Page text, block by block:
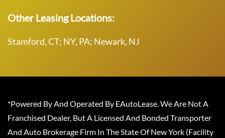
Other Leasing Locations:
Stamford, CT; NY, PA; Newark, NJ
*Powered By And Operated By EAutoLease. We Are Not A
Franchised Dealer, But A Licensed And Bonded Transporter
And Auto Brokerage Firm In The State Of New York (Facility